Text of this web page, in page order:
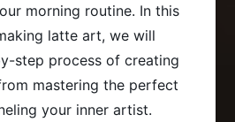
morning routine. In this
latte art, we will
step process of creating
mastering the perfect
your inner artist.